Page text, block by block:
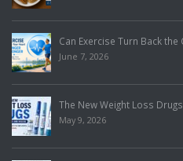
Can Exercise Turn Back the
June 7, 2026
The New Weight Loss
May 9, 2026